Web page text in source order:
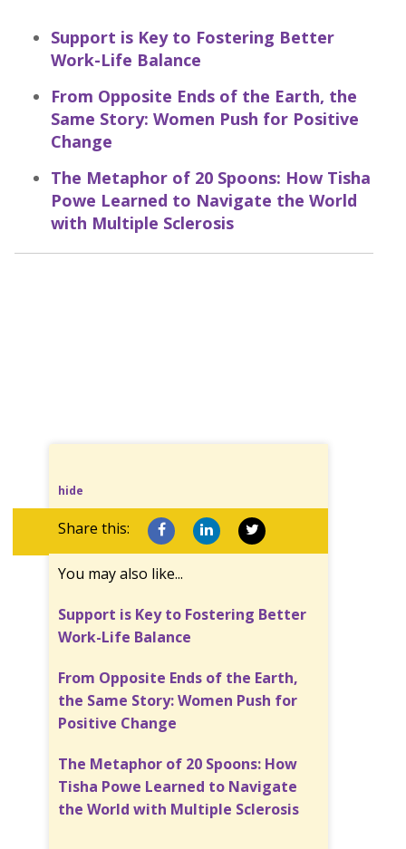
Support is Key to Fostering Better
Work-Life Balance
From Opposite Ends of the Earth, the
Same Story: Women Push for Positive
Change
The Metaphor of 20 Spoons: How Tisha
Powe Learned to Navigate the World
with Multiple Sclerosis
hide
Share this:
You may also like...
Support is Key to Fostering Better
Work-Life Balance
From Opposite Ends of the Earth,
the Same Story: Women Push for
Positive Change
The Metaphor of 20 Spoons: How
Tisha Powe Learned to Navigate
the World with Multiple Sclerosis